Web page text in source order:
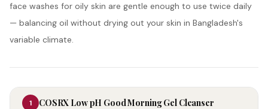
face washes for oily skin are gentle enough to use twice daily
— balancing oil without drying out your skin in Bangladesh's
variable climate.
1 COSRX Low pH Good Morning Gel Cleanser